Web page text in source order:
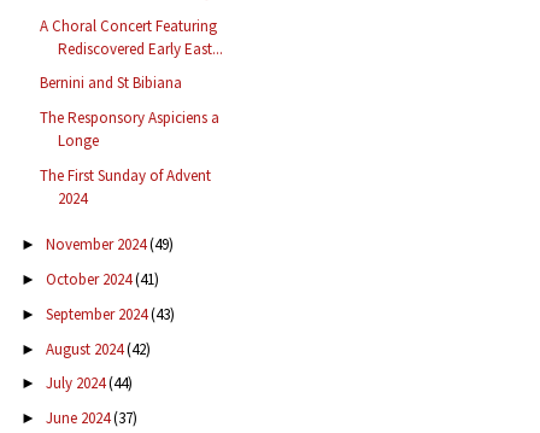
A Choral Concert Featuring
Rediscovered Early East...
Bernini and St Bibiana
The Responsory Aspiciens a
Longe
The First Sunday of Advent
2024
► November 2024(49)
► October 2024(41)
► September 2024(43)
► August 2024(42)
► July 2024(44)
► June 2024(37)